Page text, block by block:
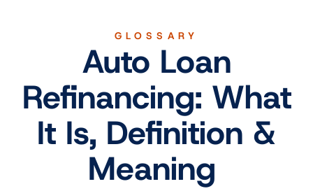
844-298-6900
Start Your Loan
GLOSSARY
Auto Loan
Refinancing: What
It Is, Definition &
Meaning